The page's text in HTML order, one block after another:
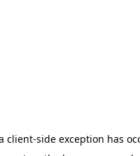
client-side exception has